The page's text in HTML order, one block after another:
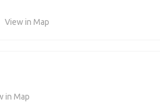
View in Map
in Map